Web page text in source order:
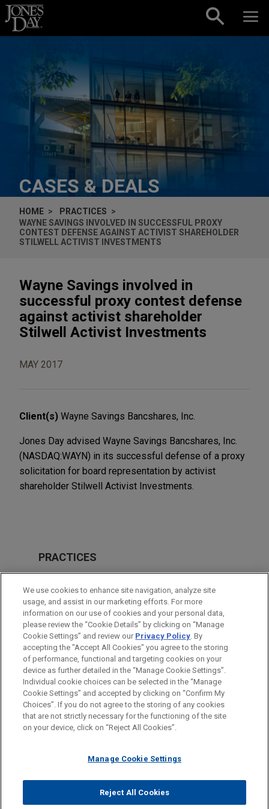
Skip to content
CASES & DEALS
HOME
PRACTICES
WAYNE SAVINGS INVOLVED IN SUCCESSFUL PROXY
CONTEST DEFENSE AGAINST ACTIVIST SHAREHOLDER
STILWELL ACTIVIST INVESTMENTS
Wayne Savings involved in
successful proxy contest defense
against activist shareholder
Stilwell Activist Investments
MAY 2017
Client(s) Wayne Savings Bancshares, Inc.
Jones Day advised Wayne Savings Bancshares, Inc.
(NASDAQ:WAYN) in its successful defense of a proxy
solicitation for board representation by activist
shareholder Stilwell Activist Investments.
PRACTICES
M&A
LOCATIONS
Cleveland
Pittsburgh
Before sending, please note:
Information on www.jonesday.comis for general use and is not
legal advice. The mailing of this email is not intended to create,
relationship. Anything that you send to anyone at our Firm will
represent you. If you send this email, you confirm that you have
read and understand this notice.
ATTORNEY ADVERTISING CONTACT US
DISCLAIMERS
FRAUD NOTICE
PRIVACY COPYRIGHT
© 2026 Jones Day
We use cookies to enhance site navigation, analyze site
usage, and assist in our marketing efforts. For more
information on our use of cookies and your personal data,
please review the “Cookie Details” by clicking on “Manage
Cookie Settings” and review our Privacy Policy. By
accepting the "Accept All Cookies" you agree to the storing
of performance, functional and targeting cookies on your
device as further detailed in the “Manage Cookie Settings”.
Individual cookie choices can be selected in the “Manage
Cookie Settings” and accepted by clicking on “Confirm My
Choices”. If you do not agree to the storing of any cookies
that are not strictly necessary for the functioning of the site
on your device, click on “Reject All Cookies”.
Manage Cookie Settings
Reject All Cookies